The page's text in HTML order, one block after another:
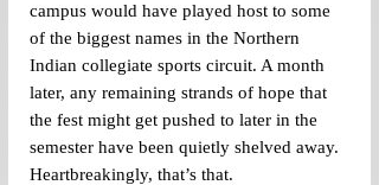
campus would have played host to some
of the biggest names in the Northern
Indian collegiate sports circuit. A month
later, any remaining strands of hope that
the fest might get pushed to later in the
semester have been quietly shelved away.
Heartbreakingly, that’s that.